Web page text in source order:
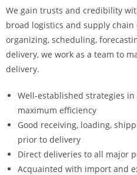
We gain trusts and credibility
broad logistics and supply
organizing, scheduling,
delivery, we work as a team to
delivery.
Well-established strategies
maximum efficiency
Good receiving, loading,
prior to delivery
Direct deliveries to all major
Acquainted with import and